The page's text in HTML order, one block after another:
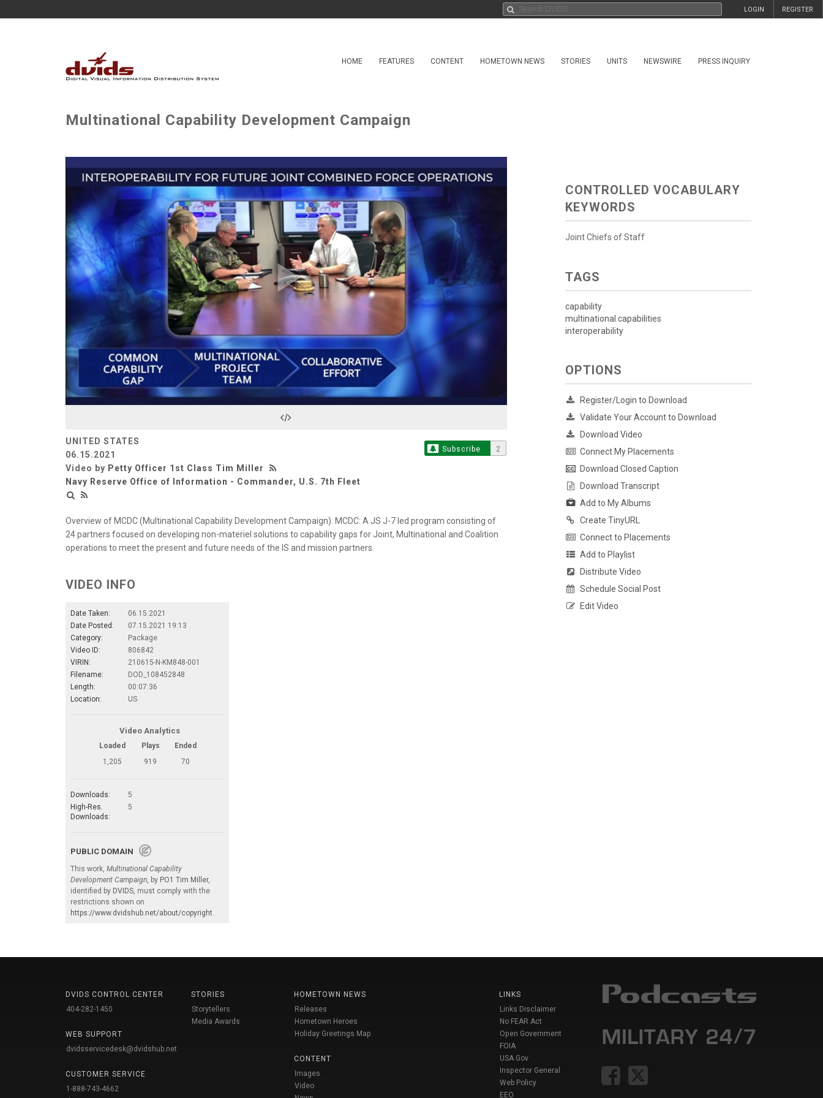
REGISTER
LOGIN
HOME FEATURES CONTENT HOMETOWN NEWS STORIES UNITS NEWSWIRE PRESS INQUIRY
Multinational Capability Development Campaign
Play
Video
UNITED STATES
06.15.2021
Video by Petty Officer 1st Class Tim Miller
Navy Reserve Office of Information - Commander, U.S. 7th Fleet
Subscribe 2
Overview of MCDC (Multinational Capability Development Campaign). MCDC: A JS J-7 led program consisting of
24 partners focused on developing non-materiel solutions to capability gaps for Joint, Multinational and Coalition
operations to meet the present and future needs of the IS and mission partners.
VIDEO INFO
Date Taken:
06.15.2021
Date Posted:
07.15.2021 19:13
Category:
Package
Video ID:
806842
VIRIN:
210615-N-KM848-001
Filename:
DOD_108452848
Length:
00:07:36
Location:
US
Video Analytics
Loaded Plays
Ended
1,205
919 70
Downloads:
5
High-Res.
Downloads:
5
PUBLIC DOMAIN
This work, Multinational Capability
Development Campaign, by PO1 Tim Miller,
identified by DVIDS, must comply with the
restrictions shown on
https://www.dvidshub.net/about/copyright.
CONTROLLED VOCABULARY
KEYWORDS
Joint Chiefs of Staff
TAGS
capability
multinational capabilities
interoperability
OPTIONS
Register/Login to Download
Validate Your Account to Download
Download Video
Connect My Placements
Download Closed Caption
Download Transcript
Add to My Albums
Create TinyURL
Connect to Placements
Add to Playlist
Distribute Video
Schedule Social Post
Edit Video
DVIDS CONTROL CENTER
404-282-1450
WEB SUPPORT
dvidsservicedesk@dvidshub.net
CUSTOMER SERVICE
1-888-743-4662
STORIES
Storytellers
Media Awards
HOMETOWN NEWS
Releases
Hometown Heroes
Holiday Greetings Map
CONTENT
Images
Video
LINKS
Links Disclaimer
No FEAR Act
Open Government
FOIA
USA Gov
Inspector General
Web Policy
EEO